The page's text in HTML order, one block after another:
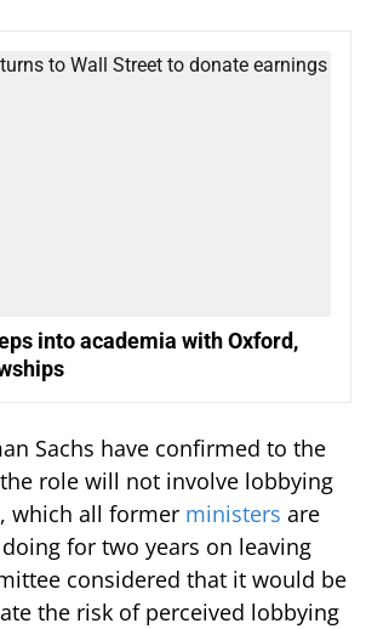
into academia with Oxford,
Sachs have confirmed to the
role will not involve lobbying
which all former ministers are
for two years on leaving
considered that it would be
the risk of perceived lobbying